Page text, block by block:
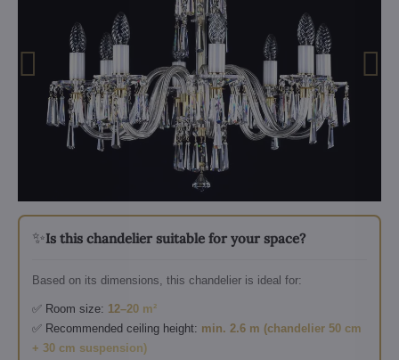
✨Is this chandelier suitable for your space?
Based on its dimensions, this chandelier is ideal for:
✅ Room size: 12–20 m²
✅ Recommended ceiling height: min. 2.6 m (chandelier 50 cm
+ 30 cm suspension)